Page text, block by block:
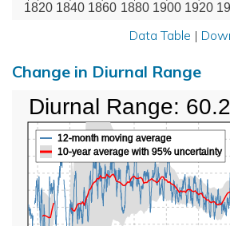
1820 1840 1860 1880 1900 1920
Data Table |
Change in Diurnal Range
12-month moving average
10-year average with 95% uncertainty
Diurnal Range: